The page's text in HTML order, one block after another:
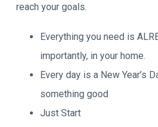
reach your goals.
Everything you need is
importantly, in your home.
Every day is a New Year’s
something good
Just Start